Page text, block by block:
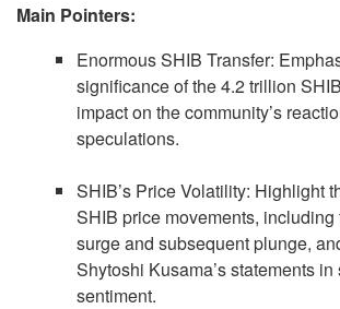
Main Pointers:
Enormous SHIB Transfer:
significance of the 4.2 trillion
impact on the community’s
speculations.
SHIB’s Price Volatility: Highlight
SHIB price movements,
surge and subsequent plunge,
Shytoshi Kusama’s statements
sentiment.